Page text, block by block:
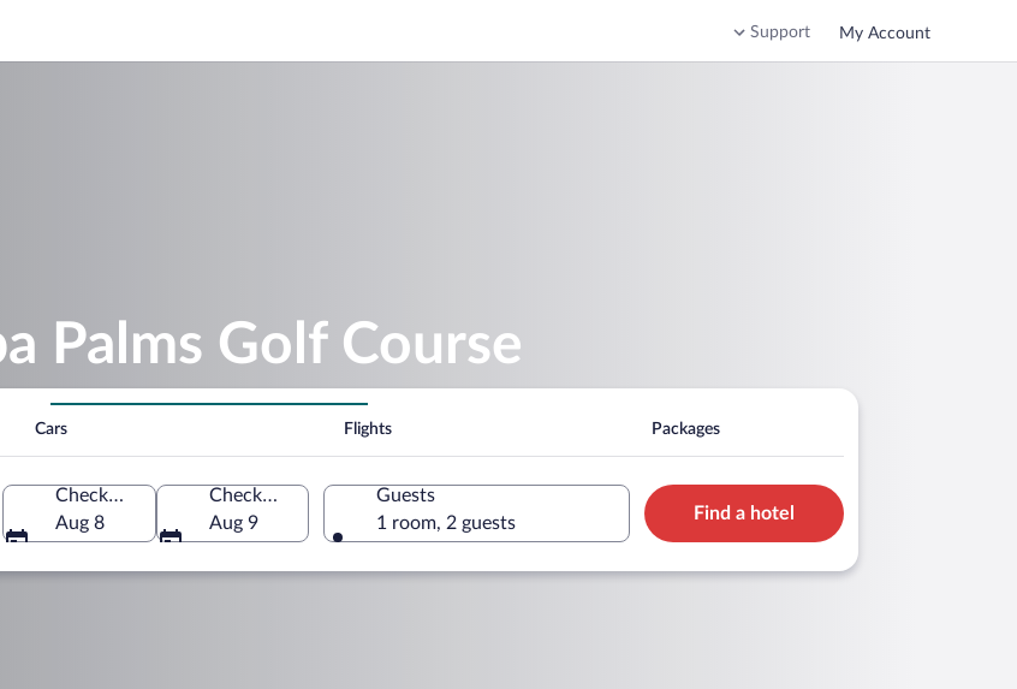
Support My Account
Palms Golf Course
Cars Flights Packages
States of America
Check-in
Aug 8
Check-out
Aug 9
Guests
1 room, 2 guests
Find a hotel